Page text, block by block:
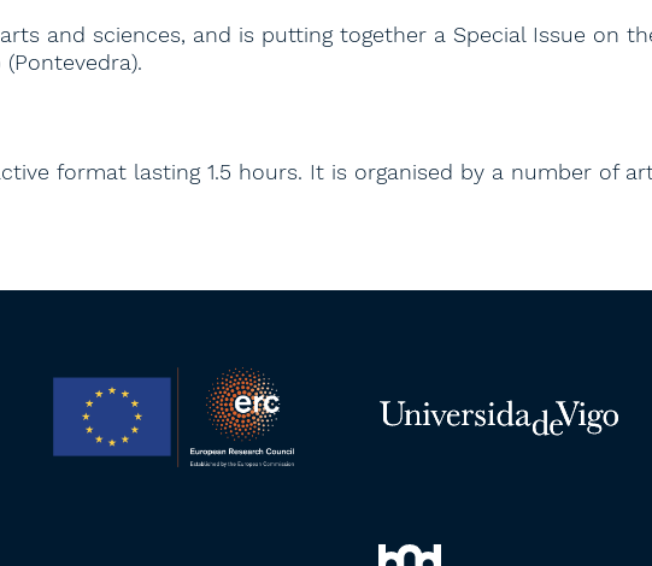
and sciences, and is putting together a Special Issue on
format lasting 1.5 hours. It is organised by a number of